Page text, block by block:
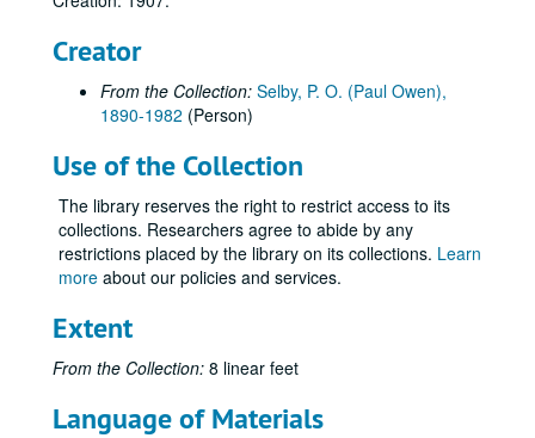
Creator
From the Collection: Selby, P. O. (Paul Owen),
1890-1982 (Person)
Use of the Collection
The library reserves the right to restrict access to its
collections. Researchers agree to abide by any
restrictions placed by the library on its collections. Learn
more about our policies and services.
Extent
From the Collection: 8 linear feet
Language of Materials